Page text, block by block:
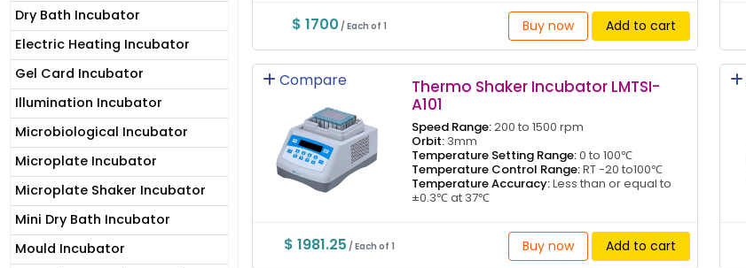
Dry Bath Incubator
Electric Heating Incubator
Gel Card Incubator
Illumination Incubator
Microbiological Incubator
Microplate Incubator
Microplate Shaker Incubator
Mini Dry Bath Incubator
Mould Incubator
$ 1700 / Each of 1 Buy now Add to cart
Compare
Thermo Shaker Incubator LMTSI-
A101
Speed Range:200 to 1500 rpm
Orbit:3mm
Temperature Setting Range:0 to 100℃
Temperature Control Range:RT -20 to100℃
Temperature Accuracy:Less than or equal to
±0.3℃ at 37℃
$ 1981.25 / Each of 1 Buy now Add to cart